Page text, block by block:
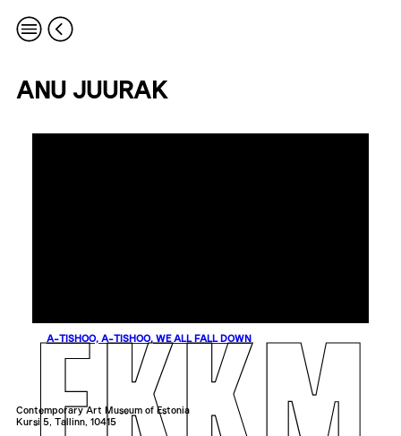
ANU JUURAK
A-TISHOO, A-TISHOO, WE ALL FALL DOWN
Contemporary Art Museum of Estonia
Kursi 5, Tallinn, 10415